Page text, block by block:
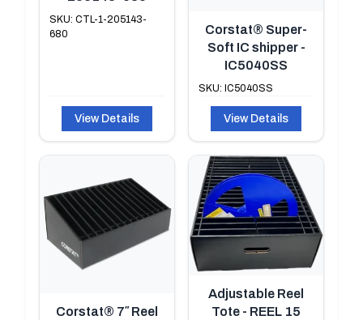
SKU: CTL-1-205143-
680
View Details
Corstat® Super-
Soft IC shipper -
IC5040SS
SKU: IC5040SS
View Details
Corstat® 7″ Reel
Adjustable Reel
Tote - REEL 15